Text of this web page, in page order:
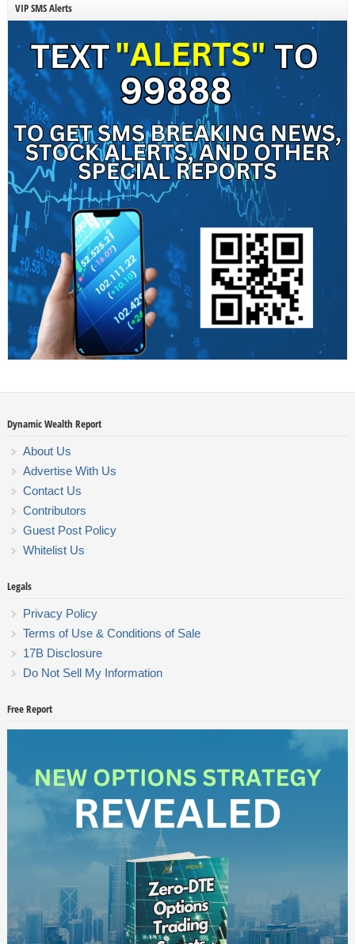
VIP SMS Alerts
Dynamic Wealth Report
About Us
Advertise With Us
Contact Us
Contributors
Guest Post Policy
Whitelist Us
Legals
Privacy Policy
Terms of Use & Conditions of Sale
17B Disclosure
Do Not Sell My Information
Free Report